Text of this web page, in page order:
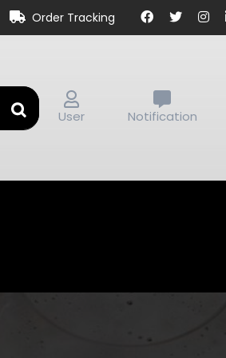
Order Tracking
User Notification